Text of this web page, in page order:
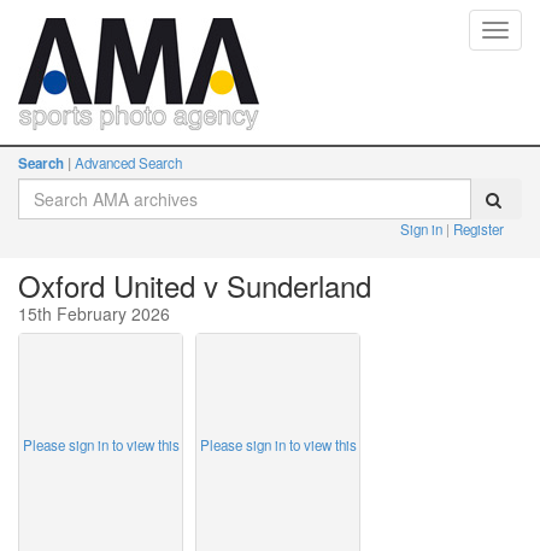
Search Advanced Search
Sign in Register
Oxford United v Sunderland
15th February 2026
Please sign in to view this Please sign in to view this